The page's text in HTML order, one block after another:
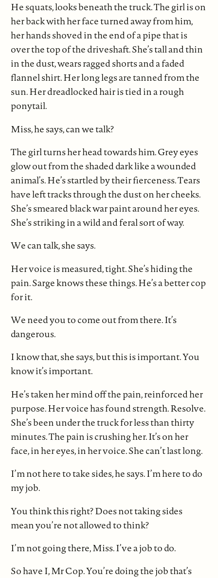
He squats, looks beneath the truck. The girl is on
her back with her face turned away from him,
her hands shoved in the end of a pipe that is
over the top of the driveshaft. She’s tall and thin
in the dust, wears ragged shorts and a faded
flannel shirt. Her long legs are tanned from the
sun. Her dreadlocked hair is tied in a rough
ponytail.
Miss, he says, can we talk?
The girl turns her head towards him. Grey eyes
glow out from the shaded dark like a wounded
animal’s. He’s startled by their fierceness. Tears
have left tracks through the dust on her cheeks.
She’s smeared black war paint around her eyes.
She’s striking in a wild and feral sort of way.
We can talk, she says.
Her voice is measured, tight. She’s hiding the
pain. Sarge knows these things. He’s a better cop
for it.
We need you to come out from there. It’s
dangerous.
I know that, she says, but this is important. You
know it’s important.
He’s taken her mind off the pain, reinforced her
purpose. Her voice has found strength. Resolve.
She’s been under the truck for less than thirty
minutes. The pain is crushing her. It’s on her
face, in her eyes, in her voice. She can’t last long.
I’m not here to take sides, he says. I’m here to do
my job.
You think this right? Does not taking sides
mean you’re not allowed to think?
I’m not going there, Miss. I’ve a job to do.
So have I, Mr Cop. You’re doing the job that’s